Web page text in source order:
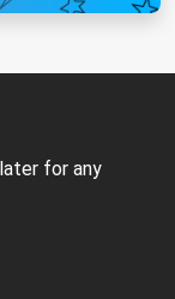
for any